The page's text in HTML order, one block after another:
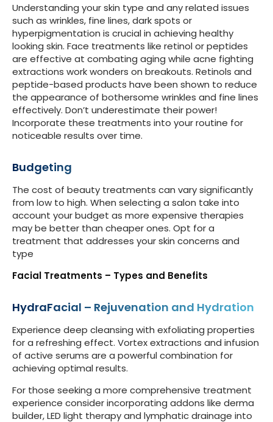
Understanding your skin type and any related issues
such as wrinkles, fine lines, dark spots or
hyperpigmentation is crucial in achieving healthy
looking skin. Face treatments like retinol or peptides
are effective at combating aging while acne fighting
extractions work wonders on breakouts. Retinols and
peptide-based products have been shown to reduce
the appearance of bothersome wrinkles and fine lines
effectively. Don’t underestimate their power!
Incorporate these treatments into your routine for
noticeable results over time.
Budgeting
The cost of beauty treatments can vary significantly
from low to high. When selecting a salon take into
account your budget as more expensive therapies
may be better than cheaper ones. Opt for a
treatment that addresses your skin concerns and
type
Facial Treatments – Types and Benefits
HydraFacial – Rejuvenation and Hydration
Experience deep cleansing with exfoliating properties
for a refreshing effect. Vortex extractions and infusion
of active serums are a powerful combination for
achieving optimal results.
For those seeking a more comprehensive treatment
experience consider incorporating addons like derma
builder, LED light therapy and lymphatic drainage into